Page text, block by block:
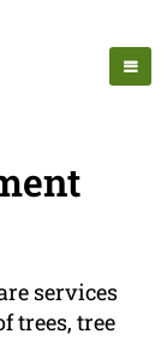
services
trees, tree